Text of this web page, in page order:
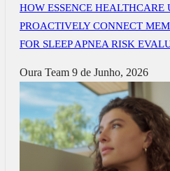
HOW ESSENCE HEALTHCARE
PROACTIVELY CONNECT
FOR SLEEP APNEA RISK
Oura Team 9 de Junho, 2026